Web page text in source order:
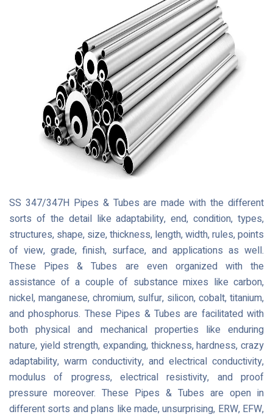
SS 347/347H Pipes & Tubes are made with the different
sorts of the detail like adaptability, end, condition, types,
structures, shape, size, thickness, length, width, rules, points
of view, grade, finish, surface, and applications as well.
These Pipes & Tubes are even organized with the
assistance of a couple of substance mixes like carbon,
nickel, manganese, chromium, sulfur, silicon, cobalt, titanium,
and phosphorus. These Pipes & Tubes are facilitated with
both physical and mechanical properties like enduring
nature, yield strength, expanding, thickness, hardness, crazy
adaptability, warm conductivity, and electrical conductivity,
modulus of progress, electrical resistivity, and proof
pressure moreover. These Pipes & Tubes are open in
different sorts and plans like made, unsurprising, ERW, EFW,